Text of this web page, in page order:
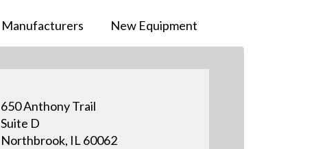
Manufacturers New Equipment
650 Anthony Trail
Suite D
Northbrook, IL 60062